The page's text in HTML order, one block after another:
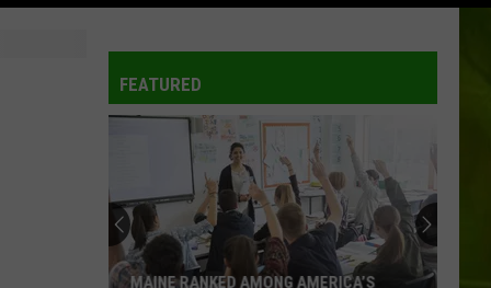
FEATURED
MAINE RANKED AMONG AMERICA’S